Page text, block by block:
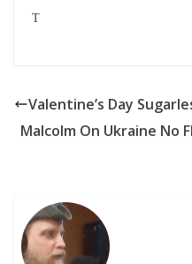
T
Valentine’s Day
Malcolm On Ukraine No